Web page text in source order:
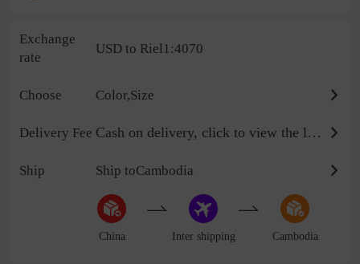
Exchange
rate
USD to Riel1:4070
Choose Color,Size
Delivery Fee Cash on delivery, click to view the logistics billing standard
Ship Ship toCambodia
China Inter shipping Cambodia